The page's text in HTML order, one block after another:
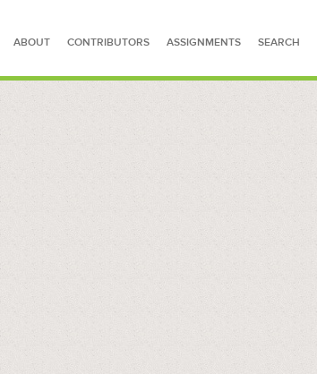
ABOUT CONTRIBUTORS ASSIGNMENTS SEARCH